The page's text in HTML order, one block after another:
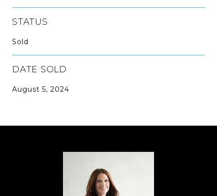
STATUS
Sold
DATE SOLD
August 5, 2024